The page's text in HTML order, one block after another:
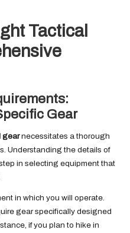
Tactical
Gear
gearnecessitates a thorough
Understanding the details of
in selecting equipment that
in which you will operate.
gear specifically designed
if you plan to hike in